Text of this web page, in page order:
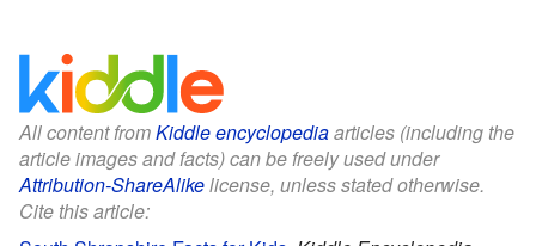
All content fromKiddle encyclopediaarticles (including the
article images and facts) can be freely used under
Attribution-ShareAlikelicense, unless stated otherwise.
Cite this article: